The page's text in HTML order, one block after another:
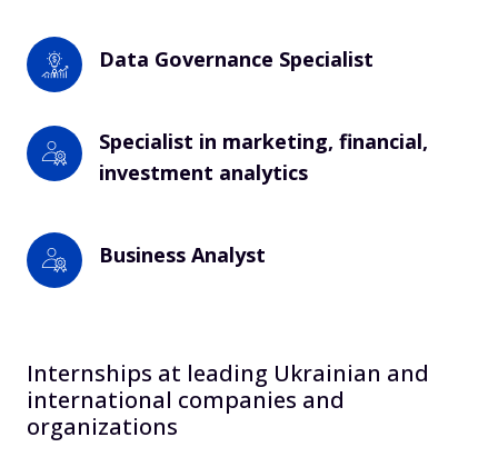
Data Governance Specialist
Specialist in marketing, financial,
investment analytics
Business Analyst
Internships at leading Ukrainian and
international companies and
organizations